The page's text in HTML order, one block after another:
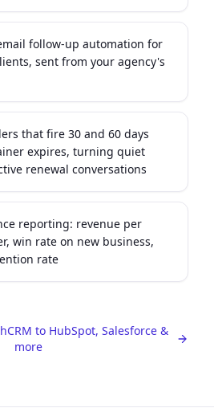
follow-up automation for
sent from your agency's
that fire 30 and 60 days
expires, turning quiet
renewal conversations
reporting: revenue per
win rate on new business,
rate
to HubSpot, Salesforce &
more